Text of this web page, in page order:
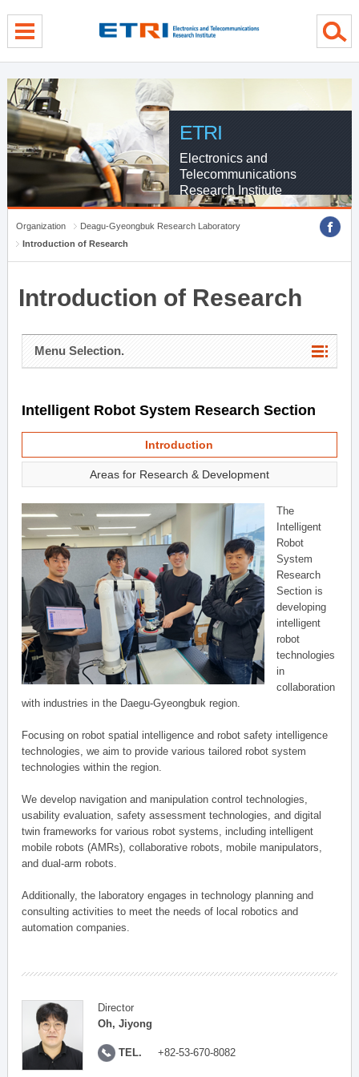
ETRI
Electronics and
Telecommunications
Research Institute
Organization
Deagu-Gyeongbuk Research Laboratory
Introduction of Research
Introduction of Research
Menu Selection.
Intelligent Robot System Research Section
Introduction
Areas for Research & Development
The
Intelligent
Robot
System
Research
Section is
developing
intelligent
robot
technologies
in
collaboration
with industries in the Daegu-Gyeongbuk region.
Focusing on robot spatial intelligence and robot safety intelligence
technologies, we aim to provide various tailored robot system
technologies within the region.
We develop navigation and manipulation control technologies,
usability evaluation, safety assessment technologies, and digital
twin frameworks for various robot systems, including intelligent
mobile robots (AMRs), collaborative robots, mobile manipulators,
and dual-arm robots.
Additionally, the laboratory engages in technology planning and
consulting activities to meet the needs of local robotics and
automation companies.
Director
Oh, Jiyong
TEL. +82-53-670-8082